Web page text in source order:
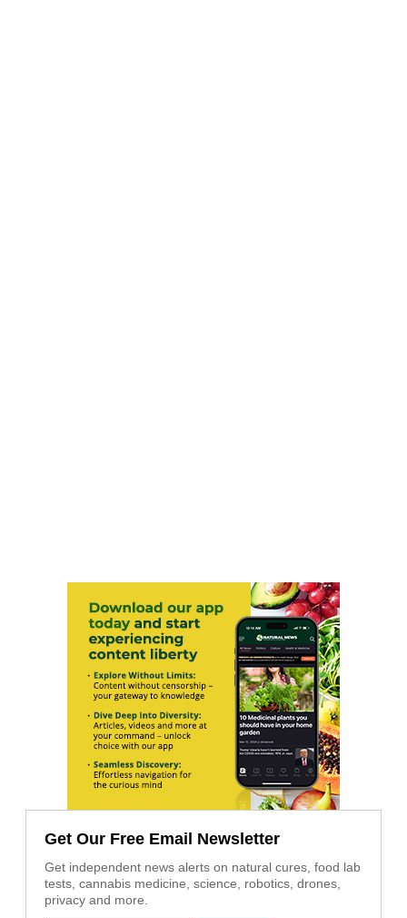
Get Our Free Email Newsletter
Get independent news alerts on natural cures, food lab
tests, cannabis medicine, science, robotics, drones,
privacy and more.